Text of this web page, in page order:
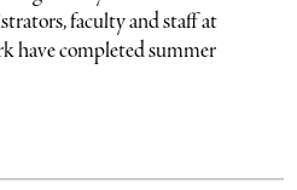
faculty and staff at
have completed summer